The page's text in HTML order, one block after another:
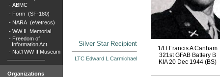
- ABMC
- Form (SF-180)
- NARA (eVetrecs)
- WW II Memorial
- Freedom of
Information Act
- Nat'l WW II Museum
Organizations
Silver Star Recipient
LTC Edward L Carmichael
1/Lt Francis A Canham
321st GFAB Battery B
KIA 20 Dec 1944 (BS)